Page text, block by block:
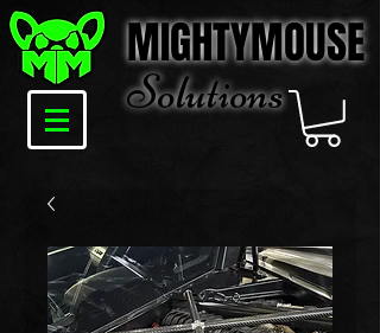
MIGHTYMOUSE
Solutions